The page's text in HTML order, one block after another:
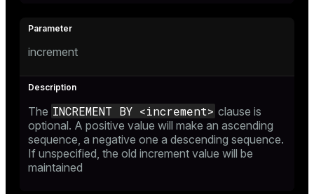
increment
The INCREMENT BY <increment> clause is
optional. A positive value will make an ascending
sequence, a negative one a descending sequence.
If unspecified, the old increment value will be
maintained